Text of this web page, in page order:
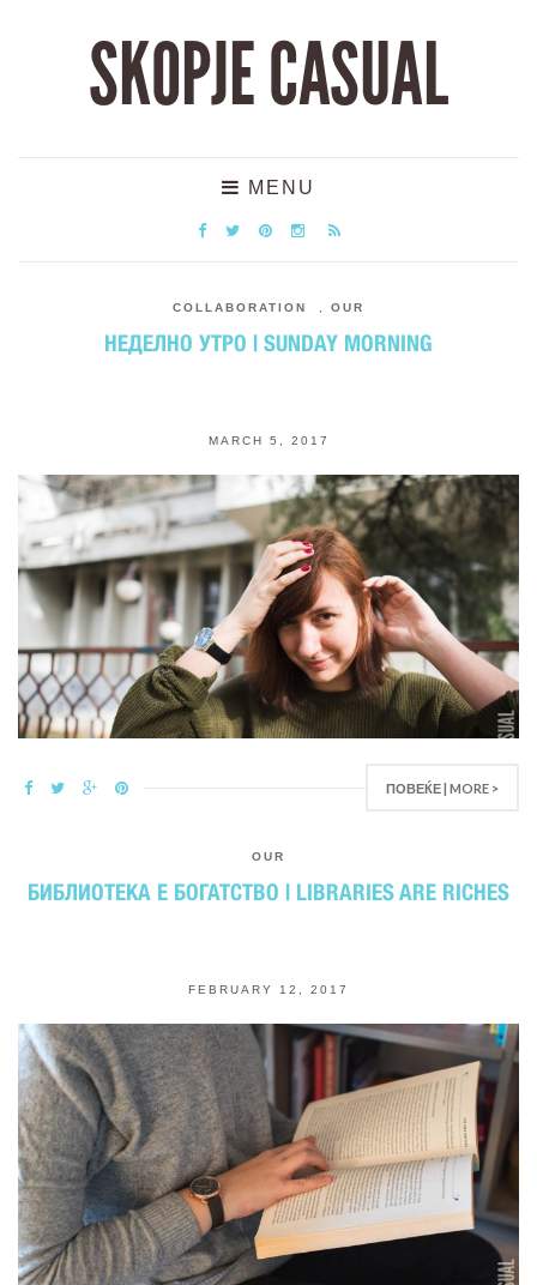
SKOPJE CASUAL
MENU
COLLABORATION OUR
НЕДЕЛНО УТРО | SUNDAY MORNING
MARCH 5, 2017
ПОВЕЌЕ | MORE >
OUR
БИБЛИОТЕКА Е БОГАТСТВО | LIBRARIES ARE RICHES
FEBRUARY 12, 2017